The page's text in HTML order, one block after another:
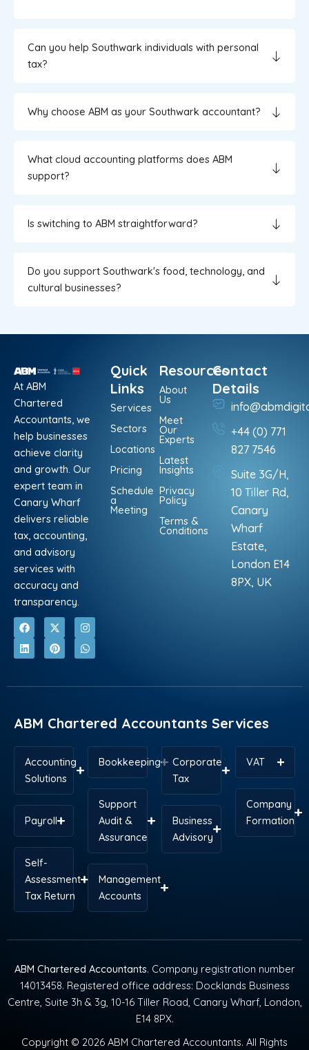
Can you help Southwark individuals with personal
tax?
Why choose ABM as your Southwark accountant?
What cloud accounting platforms does ABM
support?
Is switching to ABM straightforward?
Do you support Southwark's food, technology, and
cultural businesses?
At ABM
Chartered
Accountants, we
help businesses
achieve clarity
and growth. Our
expert team in
Canary Wharf
delivers reliable
tax, accounting,
and advisory
services with
accuracy and
transparency.
F
a
c
e
o
X
-
t
w
t
I
n
s
t
r
L
i
n
k
i
P
i
n
t
e
W
h
a
t
p
Quick
Links
Services
Sectors
Locations
Pricing
Schedule
a
Meeting
Resources
About
Us
Meet
Our
Experts
Latest
Insights
Privacy
Policy
Terms &
Conditions
Contact
Details
+44 (0) 771
827 7546
Suite 3G/H,
10 Tiller Rd,
Canary
Wharf
Estate,
London E14
8PX, UK
ABM Chartered Accountants Services
Accounting
Solutions
Payroll
Self-
Assessment
Tax Return
Bookkeeping
Support
Audit &
Assurance
Management
Accounts
Corporate
Tax
Business
Advisory
VAT
Company
Formation
ABM Chartered Accountants. Company registration number
14013458. Registered office address: Docklands Business
Centre, Suite 3h & 3g, 10-16 Tiller Road, Canary Wharf, London,
E14 8PX.
Copyright © 2026 ABM Chartered Accountants. All Rights